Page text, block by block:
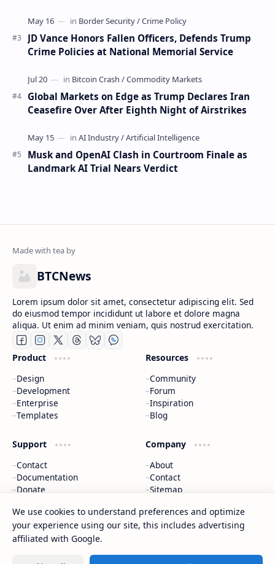
JD Vance Honors Fallen Officers, Defends Trump
Crime Policies at National Memorial Service
Global Markets on Edge as Trump Declares Iran
Ceasefire Over After Eighth Night of Airstrikes
Musk and OpenAI Clash in Courtroom Finale as
Landmark AI Trial Nears Verdict
BTCNews
Lorem ipsum dolor sit amet, consectetur adipiscing elit. Sed
do eiusmod tempor incididunt ut labore et dolore magna
aliqua. Ut enim ad minim veniam, quis nostrud exercitation.
Product
Design
Development
Enterprise
Templates
Resources
Community
Forum
Inspiration
Blog
Support
Contact
Documentation
Donate
Company
About
Contact
Sitemap
© 2026‧ BTCNews ‧ All rights reserved.
We use cookies to understand preferences and optimize
your experience using our site, this includes advertising
affiliated with Google.